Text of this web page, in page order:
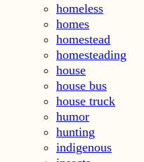
homeless
homes
homestead
homesteading
house
house bus
house truck
humor
hunting
indigenous